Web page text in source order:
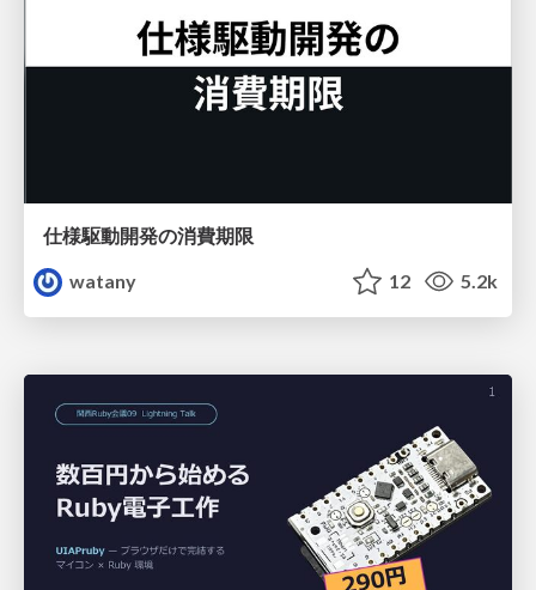
仕様駆動開発の消費期限
watany
12 5.2k